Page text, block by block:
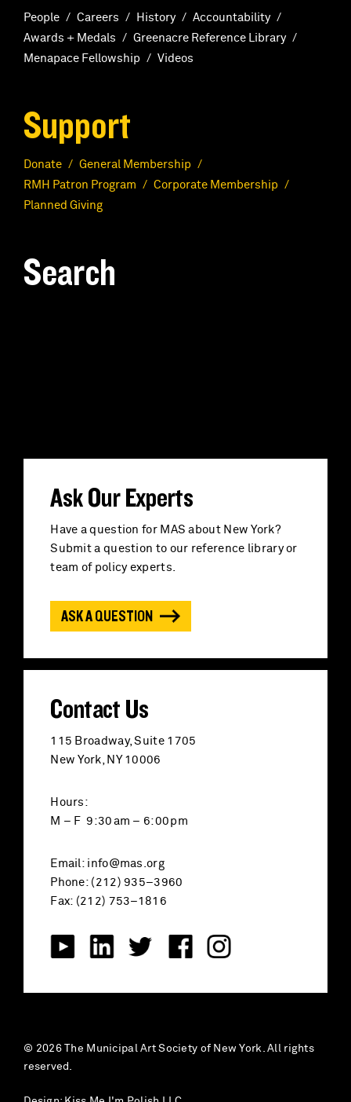
People Careers History
Accountability
Awards + Medals
Greenacre Reference Library
Menapace Fellowship
Videos
Support
Donate
General Membership
RMH Patron Program
Corporate Membership
Planned Giving
Search
r
r
Ask Our Experts
Have a question for MAS about New York?
Submit a question to our reference library or
team of policy experts.
ASK A QUESTION
Contact Us
115 Broadway, Suite 1705
New York, NY 10006
Hours:
M – F 9:30am – 6:00pm
Email: info@mas.org
Phone: (212) 935–3960
Fax: (212) 753–1816
© 2026 The Municipal Art Society of New York. All rights
reserved.